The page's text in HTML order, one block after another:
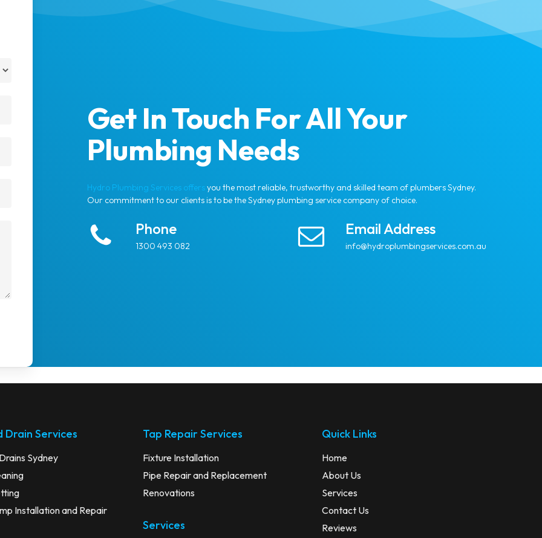
Get In Touch For All Your
Plumbing Needs
Hydro Plumbing Services offersyou the most reliable, trustworthy and skilled team of plumbers Sydney.
Our commitment to our clients is to be the Sydney plumbing service company of choice.
Phone
1300 493 082
Email Address
info@hydroplumbingservices.com.au
Drain Services
Sydney
Installation and Repair
Tap Repair Services
Fixture Installation
Pipe Repair and Replacement
Renovations
Services
Quick Links
Home
About Us
Services
Contact Us
Reviews